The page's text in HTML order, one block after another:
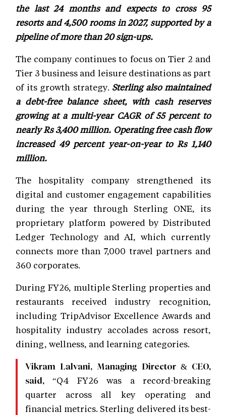
the last 24 months and expects to cross 95
resorts and 4,500 rooms in 2027, supported by a
pipeline of more than 20 sign-ups.
The company continues to focus on Tier 2 and
Tier 3 business and leisure destinations as part
of its growth strategy. Sterling also maintained
a debt-free balance sheet, with cash reserves
growing at a multi-year CAGR of 55 percent to
nearly Rs 3,400 million. Operating free cash flow
increased 49 percent year-on-year to Rs 1,140
million.
The hospitality company strengthened its
digital and customer engagement capabilities
during the year through Sterling ONE, its
proprietary platform powered by Distributed
Ledger Technology and AI, which currently
connects more than 7,000 travel partners and
360 corporates.
During FY26, multiple Sterling properties and
restaurants received industry recognition,
including TripAdvisor Excellence Awards and
hospitality industry accolades across resort,
dining, wellness, and learning categories.
Vikram Lalvani, Managing Director & CEO,
said, “Q4 FY26 was a record-breaking
quarter across all key operating and
financial metrics. Sterling delivered its best-